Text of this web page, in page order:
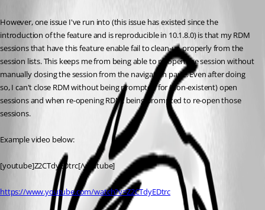
However, one issue I've run into (this issue has existed since the
introduction of the feature and is reproducible in 10.1.8.0) is that my RDM
sessions that have this feature enable fail to clean-up properly from the
session lists. This keeps me from being able to re-open the session without
manually closing the session from the navigation pane. Even after doing
so, I can't close RDM without being prompted for (non-existent) open
sessions and when re-opening RDM, being prompted to re-open those
sessions.
Example video below:
[youtube]Z2CTdyEDtrc[/youtube]
https://www.youtube.com/watch?v=Z2CTdyEDtrc